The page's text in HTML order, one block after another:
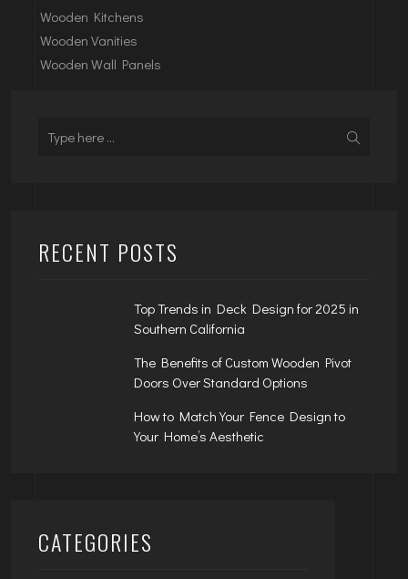
Wooden Kitchens
Wooden Vanities
Wooden Wall Panels
RECENT POSTS
Top Trends in Deck Design for 2025 in
Southern California
The Benefits of Custom Wooden Pivot
Doors Over Standard Options
How to Match Your Fence Design to
Your Home’s Aesthetic
CATEGORIES